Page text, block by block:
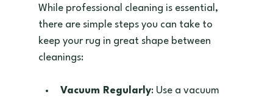
While professional cleaning is essential,
there are simple steps you can take to
keep your rug in great shape between
cleanings:
Vacuum Regularly: Use a vacuum